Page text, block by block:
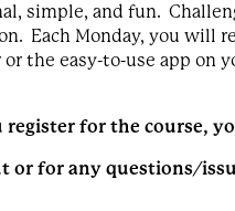
simple, and fun.
Each Monday, you will
the easy-to-use app on
register for the course,
or for any questions/